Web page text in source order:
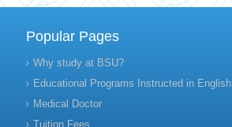
Popular Pages
Why study at BSU?
Educational Programs Instructed in English
Medical Doctor
Tuition Fees